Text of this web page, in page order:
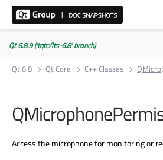
Qt 6.8.9 ('tqtc/lts-6.8' branch)
Qt 6.8
Qt Core C++ Classes
Access the microphone for monitoring or